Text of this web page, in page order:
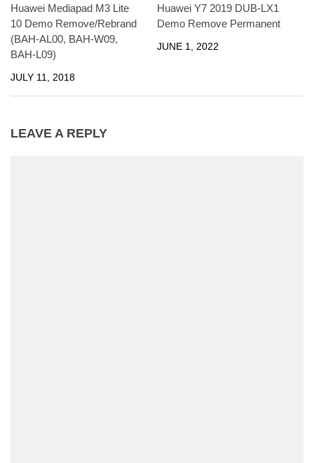
Huawei Mediapad M3 Lite
10 Demo Remove/Rebrand
(BAH-AL00, BAH-W09,
BAH-L09)
JULY 11, 2018
Huawei Y7 2019 DUB-LX1
Demo Remove Permanent
JUNE 1, 2022
LEAVE A REPLY